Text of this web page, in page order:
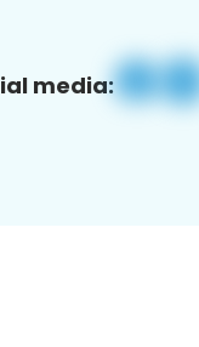
media: